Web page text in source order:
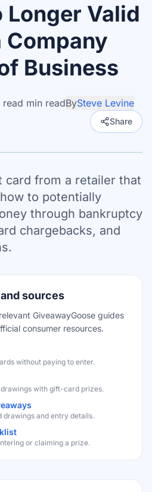
Longer Valid
Company
Business
read min readBySteve Levine
Share
card from a retailer that
to potentially
through bankruptcy
chargebacks, and
sources
GiveawayGoose guides
consumer resources.
without paying to enter.
with gift-card prizes.
and entry details.
or claiming a prize.